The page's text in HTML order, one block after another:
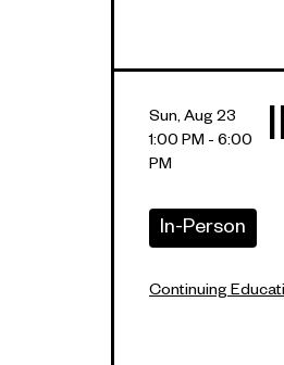
Sun, Aug 23
1:00 PM - 6:00
PM
In-Person
Continuing